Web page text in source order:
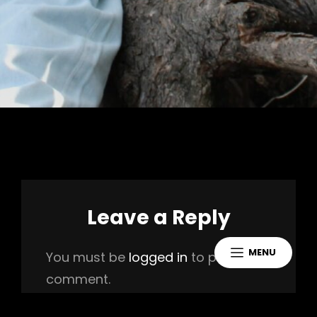
MENU
Leave a Reply
You must be logged in to post a
comment.